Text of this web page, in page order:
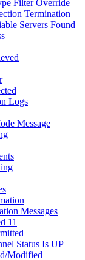
Filter Override
Termination
Servers Found
Logs
Message
Messages
11
Status Is UP
Modified